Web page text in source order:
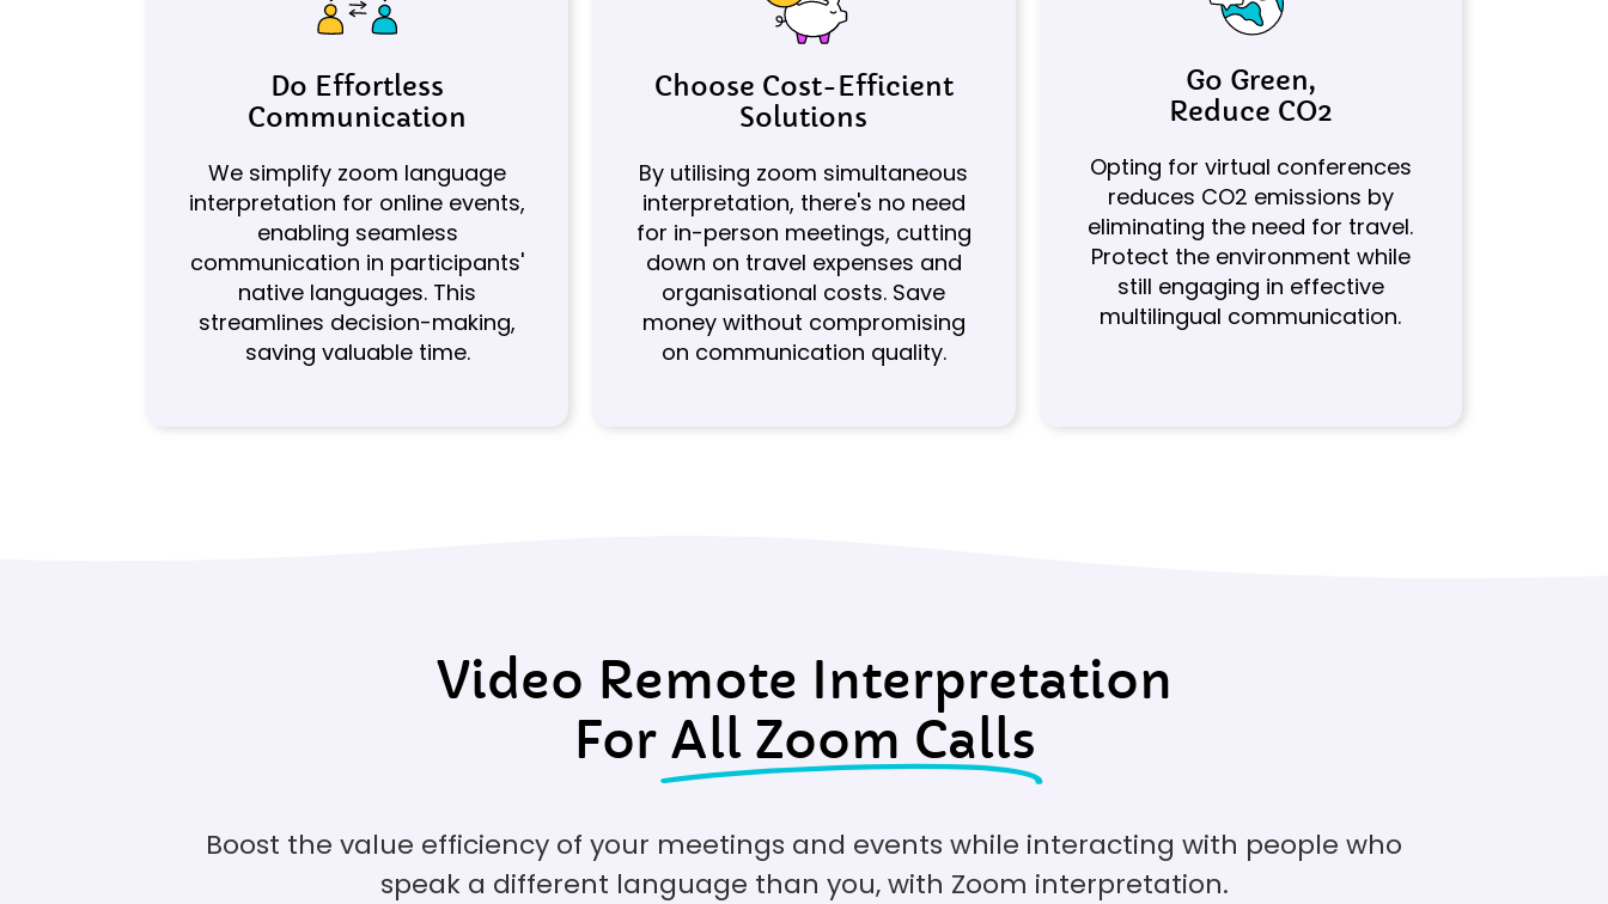
Do Effortless
Communication
We simplify zoom language
interpretation for online events,
enabling seamless
communication in participants'
native languages. This
streamlines decision-making,
saving valuable time.
Choose Cost-Efficient
Solutions
By utilising zoom simultaneous
interpretation, there's no need
for in-person meetings, cutting
down on travel expenses and
organisational costs. Save
money without compromising
on communication quality.
Go Green,
Reduce CO2
Opting for virtual conferences
reduces CO2 emissions by
eliminating the need for travel.
Protect the environment while
still engaging in effective
multilingual communication.
Video Remote Interpretation
For All Zoom Calls
Boost the value efficiency of your meetings and events while interacting with people who
speak a different language than you, with Zoom interpretation.